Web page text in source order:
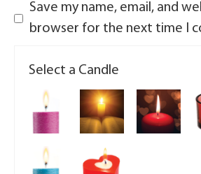
Save my name, email, and
browser for the next time I
Select a Candle